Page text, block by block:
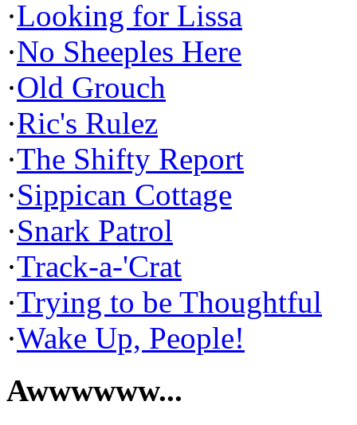
·Looking for Lissa
·No Sheeples Here
·Old Grouch
·Ric's Rulez
·The Shifty Report
·Sippican Cottage
·Snark Patrol
·Track-a-'Crat
·Trying to be Thoughtful
·Wake Up, People!
Awwwwww...